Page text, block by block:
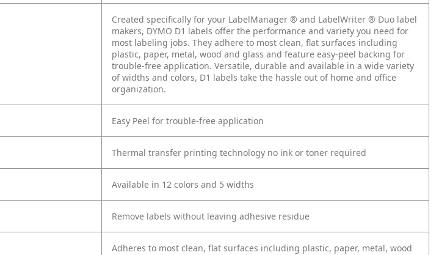
Created specifically for your LabelManager ® and LabelWriter ® Duo label
makers, DYMO D1 labels offer the performance and variety you need for
most labeling jobs. They adhere to most clean, flat surfaces including
plastic, paper, metal, wood and glass and feature easy-peel backing for
trouble-free application. Versatile, durable and available in a wide variety
of widths and colors, D1 labels take the hassle out of home and office
organization.
Easy Peel for trouble-free application
Thermal transfer printing technology no ink or toner required
Available in 12 colors and 5 widths
Remove labels without leaving adhesive residue
Adheres to most clean, flat surfaces including plastic, paper, metal, wood